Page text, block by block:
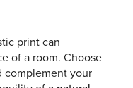
print can
of a room. Choose
complement your